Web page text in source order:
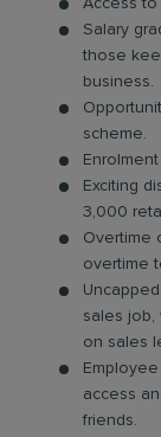
Access to
Salary
those
business.
scheme.
Exciting
3,000
Overtime
overtime
sales job,
on sales
access
friends.